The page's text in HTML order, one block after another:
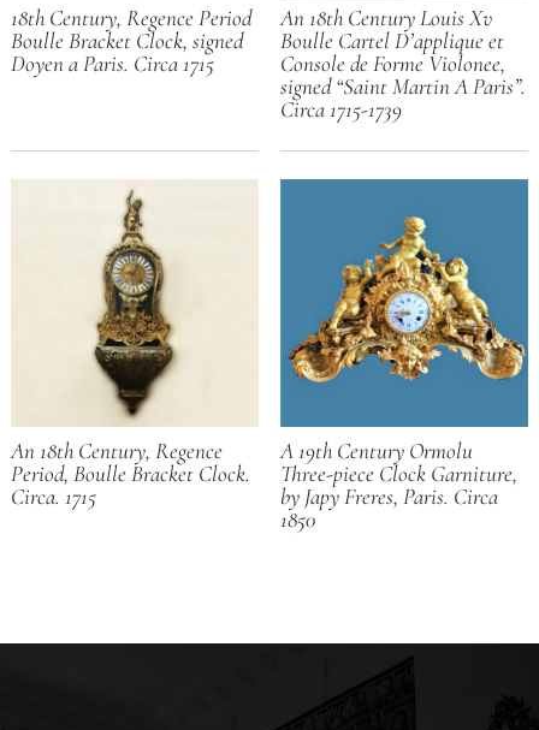
18th Century, Regence Period
Boulle Bracket Clock, signed
Doyen a Paris. Circa 1715
An 18th Century Louis Xv
Boulle Cartel D’applique et
Console de Forme Violonee,
signed “Saint Martin A Paris”.
Circa 1715-1739
An 18th Century, Regence
Period, Boulle Bracket Clock.
Circa. 1715
A 19th Century Ormolu
Three-piece Clock Garniture,
by Japy Freres, Paris. Circa
1850